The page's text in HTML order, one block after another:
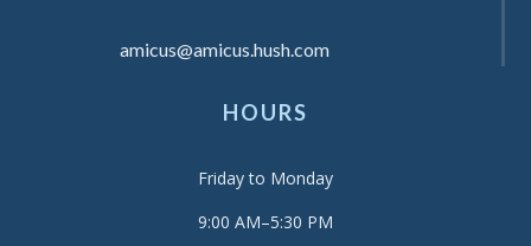
amicus@amicus.hush.com
HOURS
Friday to Monday
9:00 AM–5:30 PM